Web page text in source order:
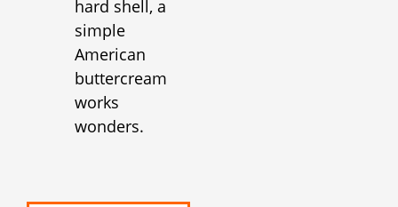
hard shell, a
simple
American
buttercream
works
wonders.